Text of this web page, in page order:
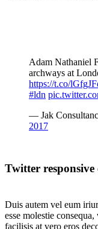
Adam Nathaniel
archways at
https://t.co/
#ldn
— Jak
2017
Twitter responsive
Duis autem vel eum
esse molestie
facilisis at vero eros